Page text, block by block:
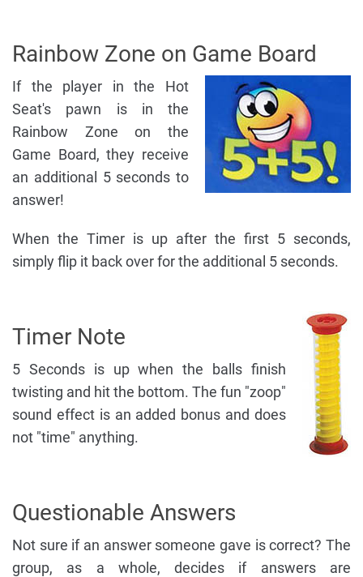
Rainbow Zone on Game Board
If the player in the Hot
Seat's pawn is in the
Rainbow Zone on the
Game Board, they receive
an additional 5 seconds to
answer!
When the Timer is up after the first 5 seconds,
simply flip it back over for the additional 5 seconds.
Timer Note
5 Seconds is up when the balls finish
twisting and hit the bottom. The fun "zoop"
sound effect is an added bonus and does
not "time" anything.
Questionable Answers
Not sure if an answer someone gave is correct? The
group, as a whole, decides if answers are